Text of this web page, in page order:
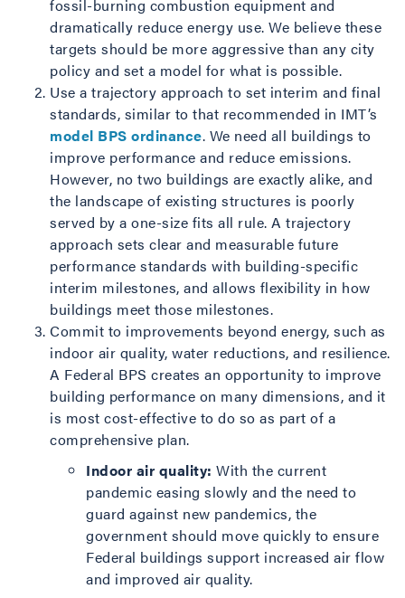
fossil-burning combustion equipment and
dramatically reduce energy use. We believe these
targets should be more aggressive than any city
policy and set a model for what is possible.
Use a trajectory approach to set interim and final
standards, similar to that recommended in IMT’s
model BPS ordinance. We need all buildings to
improve performance and reduce emissions.
However, no two buildings are exactly alike, and
the landscape of existing structures is poorly
served by a one-size fits all rule. A trajectory
approach sets clear and measurable future
performance standards with building-specific
interim milestones, and allows flexibility in how
buildings meet those milestones.
Commit to improvements beyond energy, such as
indoor air quality, water reductions, and resilience.
A Federal BPS creates an opportunity to improve
building performance on many dimensions, and it
is most cost-effective to do so as part of a
comprehensive plan.
Indoor air quality: With the current
pandemic easing slowly and the need to
guard against new pandemics, the
government should move quickly to ensure
Federal buildings support increased air flow
and improved air quality.